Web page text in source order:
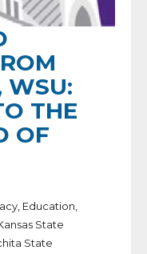
WSU:
THE
OF
Education
State
State